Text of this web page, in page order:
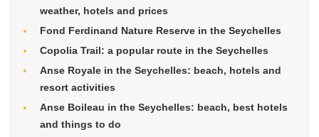
weather, hotels and prices
Fond Ferdinand Nature Reserve in the Seychelles
Copolia Trail: a popular route in the Seychelles
Anse Royale in the Seychelles: beach, hotels and
resort activities
Anse Boileau in the Seychelles: beach, best hotels
and things to do